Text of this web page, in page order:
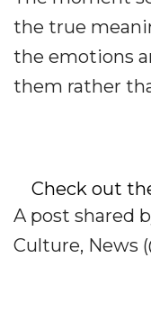
the true
the emotions
them rather
Check out
A post shared
Culture, News